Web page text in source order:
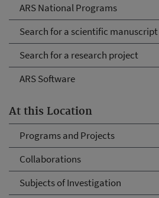
ARS National Programs
Search for a scientific manuscript
Search for a research project
ARS Software
At this Location
Programs and Projects
Collaborations
Subjects of Investigation